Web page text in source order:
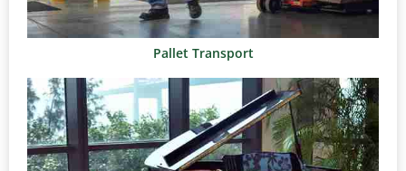
Pallet Transport